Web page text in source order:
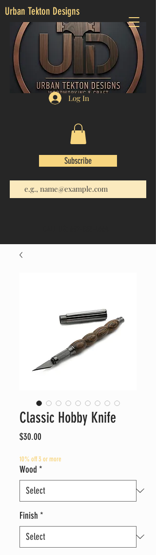
Urban Tekton Designs
Log In
Subscribe
Classic Hobby Knife
$30.00
10% off 3 or more
Wood *
Finish *